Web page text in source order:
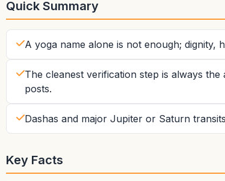
Quick Summary
A yoga name alone is not enough; dignity,
The cleanest verification step is always
posts.
Dashas and major Jupiter or Saturn
Key Facts